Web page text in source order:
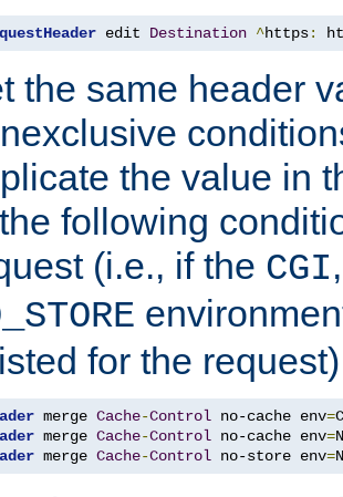
edit Destination ^https:
the same header
the value in
following
(i.e., if the CGI
for the
merge Cache-Control no-cache env=
merge Cache-Control no-cache env=
merge Cache-Control no-store env=